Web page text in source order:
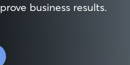
business results.